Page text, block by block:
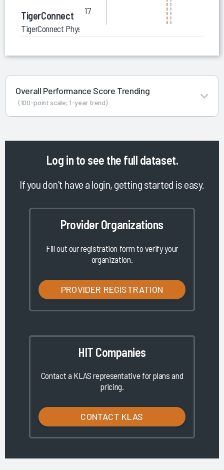
TigerConnect
TigerConnect Physician Scheduling
17
Overall Performance Score Trending
(100-point scale; 1-year trend)
Log in to see the full dataset.
If you don't have a login, getting started is easy.
Provider Organizations
Fill out our registration form to verify your
organization.
PROVIDER REGISTRATION
HIT Companies
Contact a KLAS representative for plans and
pricing.
CONTACT KLAS